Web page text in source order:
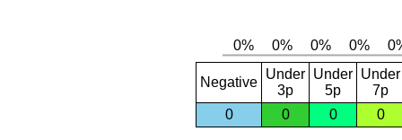
Negative
Under
3p
Under
5p
Under
7p
0
0 0 0